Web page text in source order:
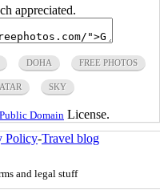
appreciated.
DOHA FREE PHOTOS
SKY
Domain License.
Policy-Travel blog
and legal stuff